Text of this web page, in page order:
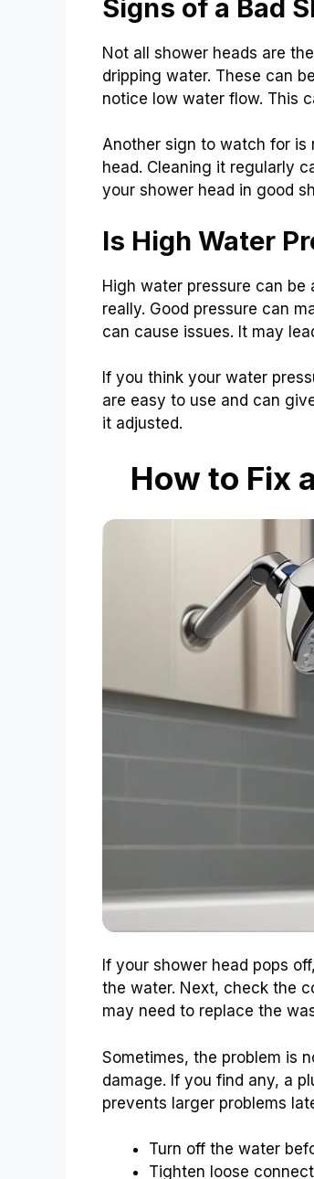
Signs of a Bad
Not all shower heads are
dripping water. These can
notice low water flow. This
Another sign to watch for is
head. Cleaning it regularly
your shower head in good
Is High Water
High water pressure can be
really. Good pressure can
can cause issues. It may
If you think your water
are easy to use and can
it adjusted.
How to Fix
If your shower head pops
the water. Next, check the
may need to replace the
Sometimes, the problem is
damage. If you find any, a
prevents larger problems
Turn off the water
Tighten loose